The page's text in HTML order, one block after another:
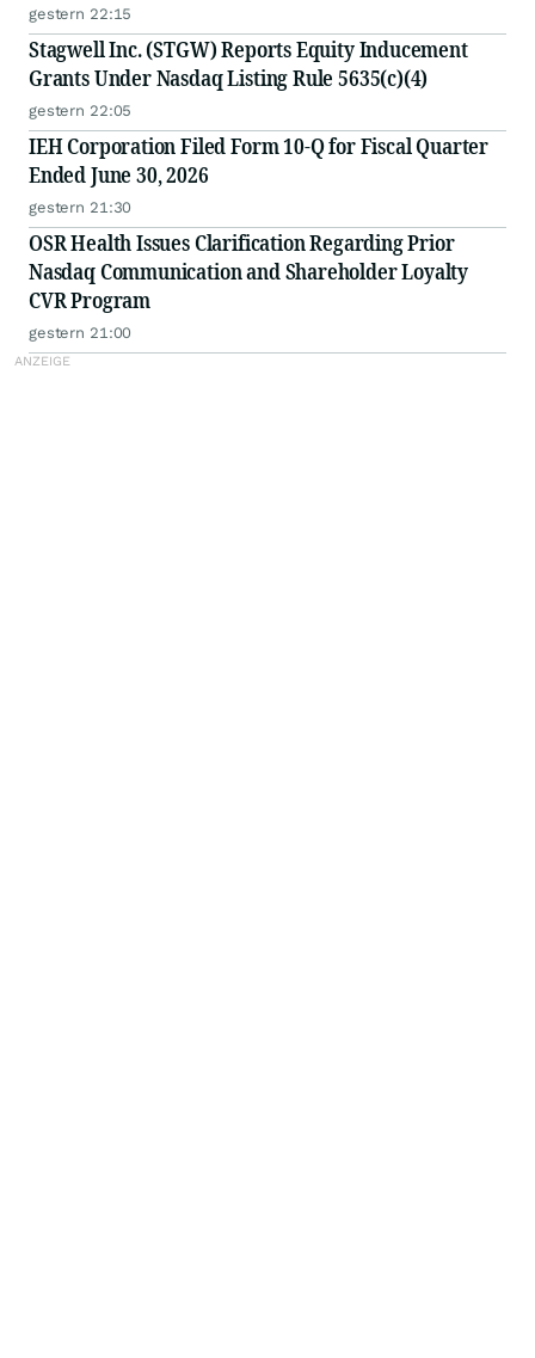
gestern 22:15
Stagwell Inc. (STGW) Reports Equity Inducement
Grants Under Nasdaq Listing Rule 5635(c)(4)
gestern 22:05
IEH Corporation Filed Form 10-Q for Fiscal Quarter
Ended June 30, 2026
gestern 21:30
OSR Health Issues Clarification Regarding Prior
Nasdaq Communication and Shareholder Loyalty
CVR Program
gestern 21:00